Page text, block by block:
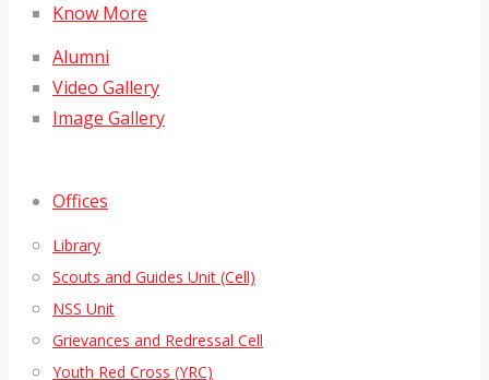
Know More
Alumni
Video Gallery
Image Gallery
Offices
Library
Scouts and Guides Unit (Cell)
NSS Unit
Grievances and Redressal Cell
Youth Red Cross (YRC)